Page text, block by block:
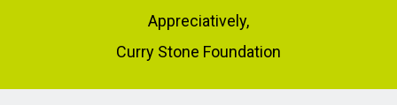
Appreciatively,
Curry Stone Foundation